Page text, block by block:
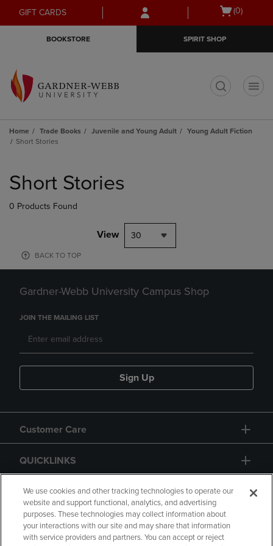
Skip
to
Skip
to
menu
GIFT CARDS
Open
(0)
BOOKSTORE SPIRIT SHOP
Home Trade Books Juvenile and Young Adult
Young Adult Fiction
Short Stories
products
Short Stories
0 Products Found
View 30
BACK TO TOP
Gardner-Webb University Campus Shop
JOIN THE MAILING LIST
Sign Up
Customer Care
QUICKLINKS
GIFT CARD
We use cookies and other tracking technologies to operate our
website and support functional, analytics, and advertising
purposes. These technologies may collect information about
your interactions with our site and may share that information
with service providers and partners. You can accept or reject